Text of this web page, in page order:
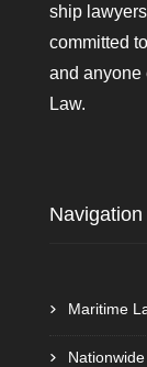
ship
committed
and anyone
Law.
Navigation
Maritime